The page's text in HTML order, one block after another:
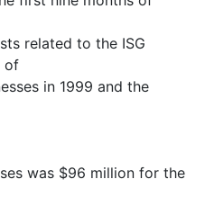
related to the ISG
of
in 1999 and the
was $96 million for the